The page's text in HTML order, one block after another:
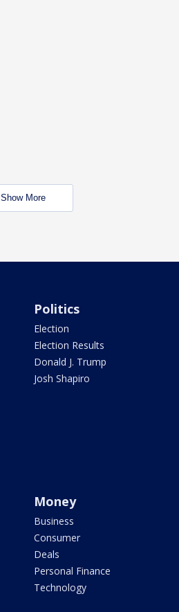
Show More
Politics
Election
Election Results
Donald J. Trump
Josh Shapiro
Money
Business
Consumer
Deals
Personal Finance
Technology